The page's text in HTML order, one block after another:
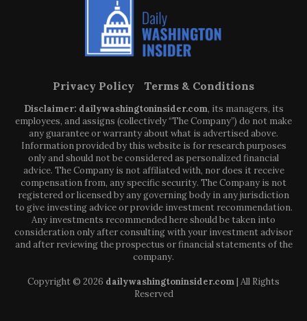
Privacy Policy Terms & Conditions
Disclaimer: dailywashingtoninsider.com, its managers, its
employees, and assigns (collectively “The Company”) do not make
any guarantee or warranty about what is advertised above.
Information provided by this website is for research purposes
only and should not be considered as personalized financial
advice. The Company is not affiliated with, nor does it receive
compensation from, any specific security. The Company is not
registered or licensed by any governing body in any jurisdiction
to give investing advice or provide investment recommendation.
Any investments recommended here should be taken into
consideration only after consulting with your investment advisor
and after reviewing the prospectus or financial statements of the
company.
Copyright © 2026 dailywashingtoninsider.com| All Rights
Reserved